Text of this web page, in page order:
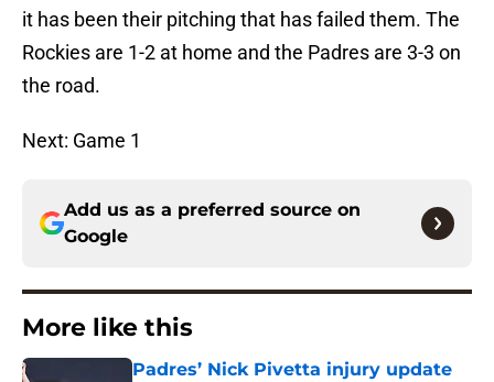
it has been their pitching that has failed them. The
Rockies are 1-2 at home and the Padres are 3-3 on
the road.
Next: Game 1
Add us as a preferred source on
Google
More like this
Padres’ Nick Pivetta injury update